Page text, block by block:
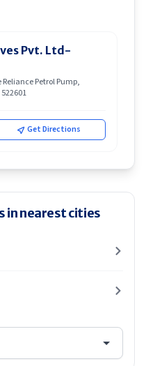
Pvt. Ltd-
Petrol Pump,
Get Directions
in nearest cities